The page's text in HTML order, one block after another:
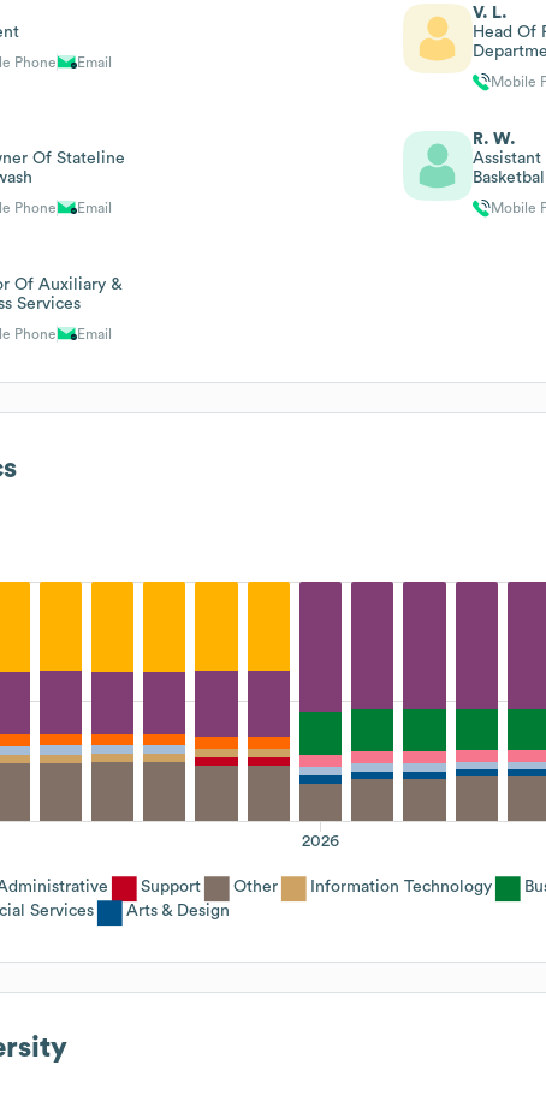
Phone Email
V. L.
Head Of
Mobile
Of Stateline
Phone Email
R. W.
Assistant
Mobile
Of Auxiliary &
Services
Phone Email
2026
Support Other Information Technology
Services
Arts & Design